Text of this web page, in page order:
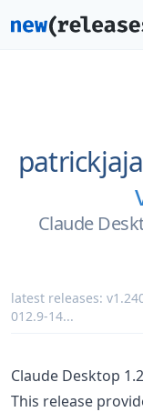
Claude
latest releases:
012.9-14...
Claude Desktop
This release